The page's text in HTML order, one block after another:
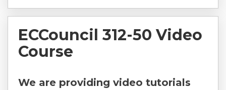
ECCouncil 312-50 Video
Course
We are providing video tutorials